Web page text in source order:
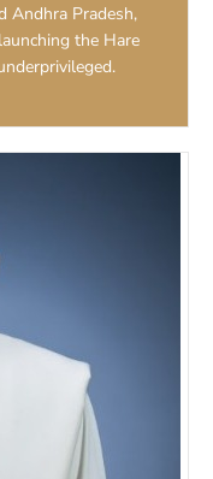
Andhra Pradesh,
the Hare